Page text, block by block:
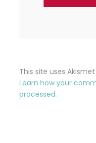
This site uses
Learn how your
processed.